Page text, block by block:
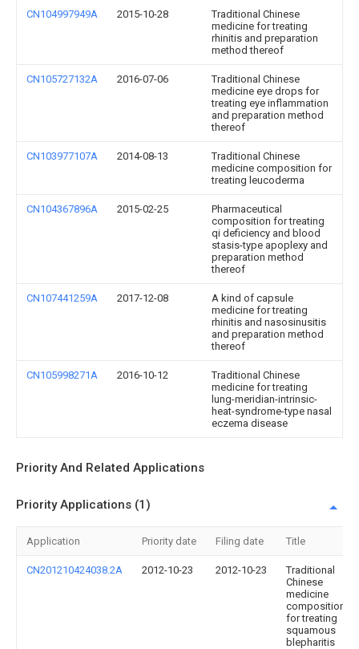
CN104997949A 2015-10-28
Traditional Chinese
medicine for treating
rhinitis and preparation
method thereof
CN105727132A 2016-07-06
Traditional Chinese
medicine eye drops for
treating eye inflammation
and preparation method
thereof
CN103977107A 2014-08-13
Traditional Chinese
medicine composition for
treating leucoderma
CN104367896A 2015-02-25
Pharmaceutical
composition for treating
qi deficiency and blood
stasis-type apoplexy and
preparation method
thereof
CN107441259A 2017-12-08
A kind of capsule
medicine for treating
rhinitis and nasosinusitis
and preparation method
thereof
CN105998271A 2016-10-12
Traditional Chinese
medicine for treating
lung-meridian-intrinsic-
heat-syndrome-type nasal
eczema disease
Priority And Related Applications
Priority Applications (1)
Application Priority date Filing date Title
CN201210424038.2A 2012-10-23 2012-10-23
Traditional
Chinese
medicine
composition
for treating
squamous
blepharitis